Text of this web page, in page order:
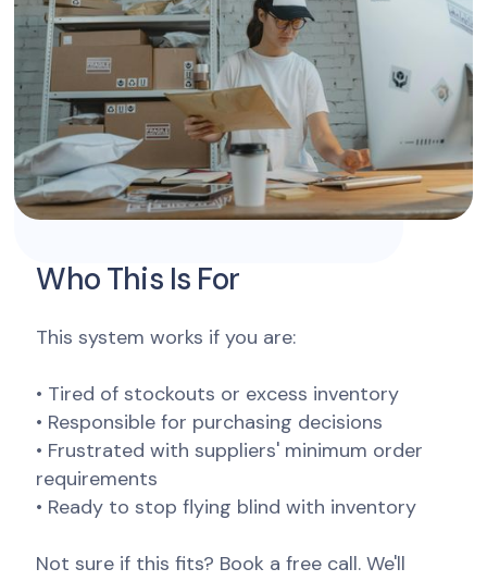
Who This Is For
This system works if you are:
• Tired of stockouts or excess inventory
• Responsible for purchasing decisions
• Frustrated with suppliers' minimum order
requirements
• Ready to stop flying blind with inventory
Not sure if this fits? Book a free call. We'll